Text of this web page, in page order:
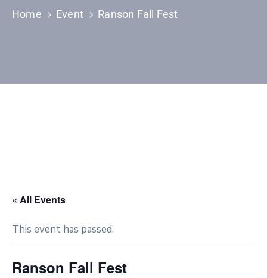
Events
Home Event Ranson Fall Fest
« All Events
This event has passed.
Ranson Fall Fest